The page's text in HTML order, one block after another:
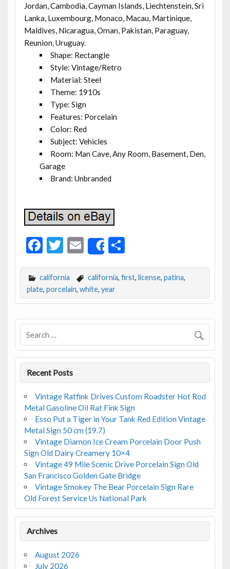
Jordan, Cambodia, Cayman Islands, Liechtenstein, Sri
Lanka, Luxembourg, Monaco, Macau, Martinique,
Maldives, Nicaragua, Oman, Pakistan, Paraguay,
Reunion, Uruguay.
Shape: Rectangle
Style: Vintage/Retro
Material: Steel
Theme: 1910s
Type: Sign
Features: Porcelain
Color: Red
Subject: Vehicles
Room: Man Cave, Any Room, Basement, Den,
Garage
Brand: Unbranded
F
e
b
o
o
k
T
itt
er
E
m
ai
l
Share
S
ar
e
california california, first, license, patina,
plate, porcelain, white, year
Recent Posts
Vintage Ratfink Drives Custom Roadster Hot Rod
Metal Gasoline Oil Rat Fink Sign
Esso Put a Tiger in Your Tank Red Edition Vintage
Metal Sign 50 cm (19.7)
Vintage Diamon Ice Cream Porcelain Door Push
Sign Old Dairy Creamery 10×4
Vintage 49 Mile Scenic Drive Porcelain Sign Old
San Francisco Golden Gate Bridge
Vintage Smokey The Bear Porcelain Sign Rare
Old Forest Service Us National Park
Archives
August 2026
July 2026